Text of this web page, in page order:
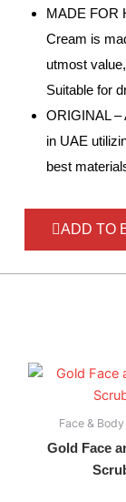
MADE FOR
Cream is
utmost
Suitable for
ORIGINAL –
in UAE
best
ADD TO
Face &
Gold Face